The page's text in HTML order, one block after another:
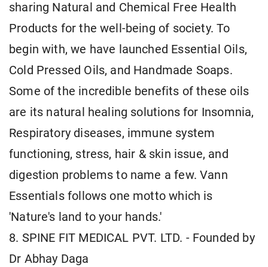
sharing Natural and Chemical Free Health
Products for the well-being of society. To
begin with, we have launched Essential Oils,
Cold Pressed Oils, and Handmade Soaps.
Some of the incredible benefits of these oils
are its natural healing solutions for Insomnia,
Respiratory diseases, immune system
functioning, stress, hair & skin issue, and
digestion problems to name a few. Vann
Essentials follows one motto which is
'Nature's land to your hands.'
8. SPINE FIT MEDICAL PVT. LTD. - Founded by
Dr Abhay Daga